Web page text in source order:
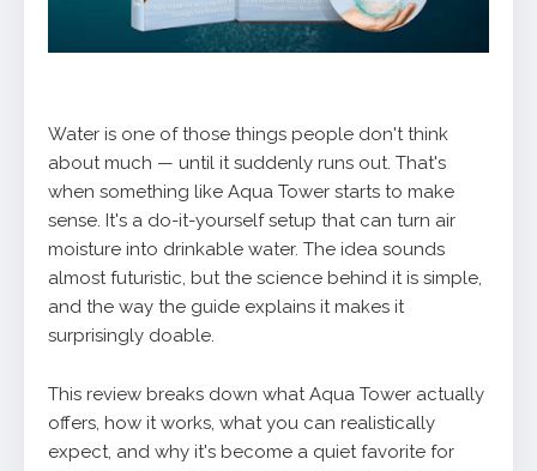
Water is one of those things people don't think
about much — until it suddenly runs out. That's
when something like Aqua Tower starts to make
sense. It's a do-it-yourself setup that can turn air
moisture into drinkable water. The idea sounds
almost futuristic, but the science behind it is simple,
and the way the guide explains it makes it
surprisingly doable.
This review breaks down what Aqua Tower actually
offers, how it works, what you can realistically
expect, and why it's become a quiet favorite for